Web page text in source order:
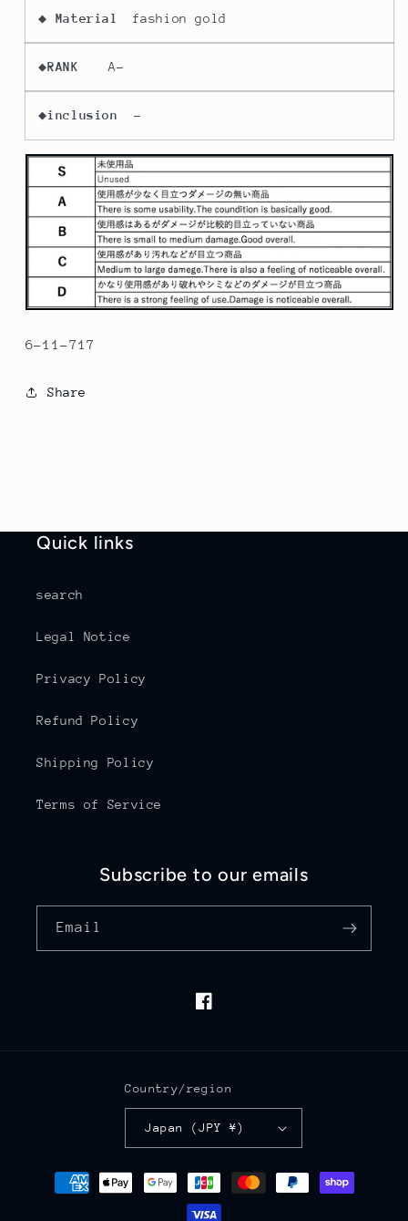
◆ Material fashion gold
◆RANK A-
◆inclusion -
6-11-717
Share
Quick links
search
Legal Notice
Privacy Policy
Refund Policy
Shipping Policy
Terms of Service
Subscribe to our emails
Email
Facebook
Country/region
Japan (JPY ¥)
Payment
methods